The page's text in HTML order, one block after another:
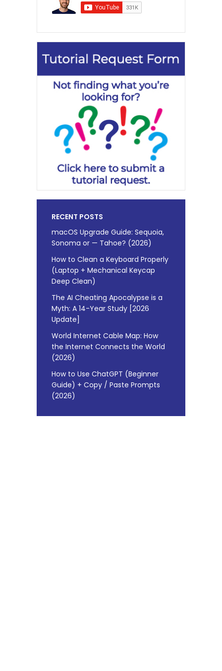
RECENT POSTS
macOS Upgrade Guide: Sequoia,
Sonoma or — Tahoe? (2026)
How to Clean a Keyboard Properly
(Laptop + Mechanical Keycap
Deep Clean)
The AI Cheating Apocalypse is a
Myth: A 14-Year Study [2026
Update]
World Internet Cable Map: How
the Internet Connects the World
(2026)
How to Use ChatGPT (Beginner
Guide) + Copy / Paste Prompts
(2026)